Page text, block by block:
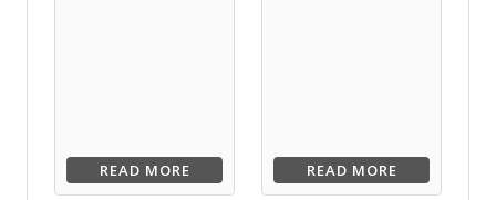
READ MORE READ MORE